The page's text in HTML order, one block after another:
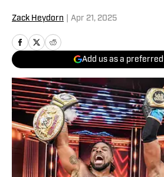
Zack Heydorn Apr 21, 2025
Add us as a